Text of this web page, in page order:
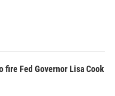
fire Fed Governor Lisa Cook